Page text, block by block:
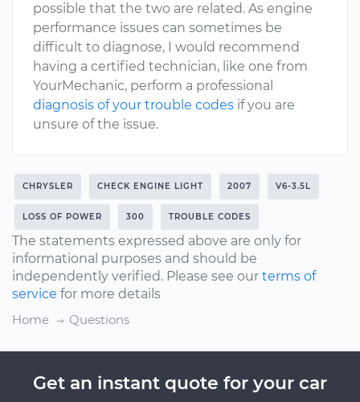
possible that the two are related. As engine
performance issues can sometimes be
difficult to diagnose, I would recommend
having a certified technician, like one from
YourMechanic, perform a professional
diagnosis of your trouble codes if you are
unsure of the issue.
CHRYSLER CHECK ENGINE LIGHT 2007 V6-3.5L
LOSS OF POWER 300 TROUBLE CODES
The statements expressed above are only for
informational purposes and should be
independently verified. Please see our terms of
service for more details
Home
Questions
Get an instant quote for your car